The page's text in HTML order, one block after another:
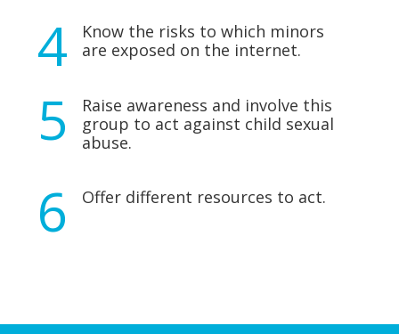
Know the risks to which minors
are exposed on the internet.
Raise awareness and involve this
group to act against child sexual
abuse.
Offer different resources to act.